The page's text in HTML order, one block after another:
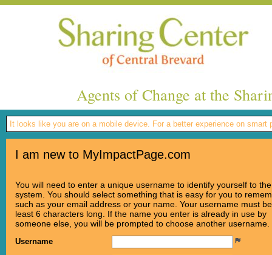
Agents of Change at the
It looks like you are on a mobile device. For a better experience on smart
I am new to MyImpactPage.com
You will need to enter a unique username to identify yourself to the
system. You should select something that is easy for you to
such as your email address or your name. Your username must
least 6 characters long. If the name you enter is already in use by
someone else, you will be prompted to choose another username.
Username